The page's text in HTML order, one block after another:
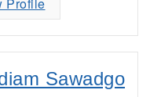
Sawadgo